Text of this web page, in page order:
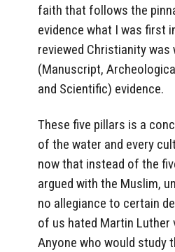
faith that follows the
evidence what I was first
reviewed Christianity was
(Manuscript,
and Scientific) evidence.
These five pillars is a
of the water and every
now that instead of the
argued with the Muslim,
no allegiance to certain
of us hated Martin Luther
Anyone who would study